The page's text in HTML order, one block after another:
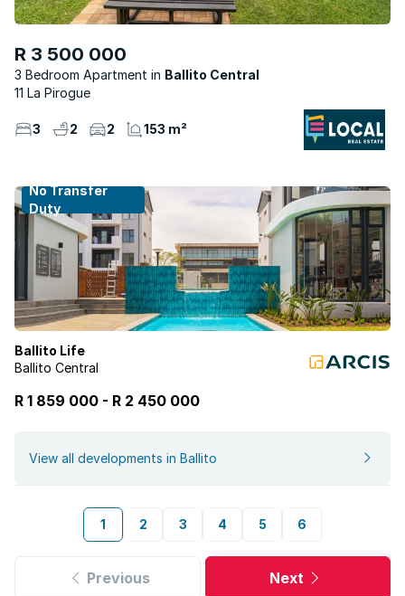
R 3 500 000
3 Bedroom Apartment
Ballito Central
11 La Pirogue
3 2 2 153 m²
No Transfer
Duty
Ballito Life
Ballito Central
R 1 859 000 - R 2 450 000
View all developments in Ballito
1 2 3 4 5 6
Previous Next